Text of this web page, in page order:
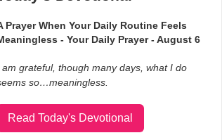
Prayer When Your Daily Routine Feels
- Your Daily Prayer - August 6
am grateful, though many days, what I do
so…meaningless.
Read Today's Devotional